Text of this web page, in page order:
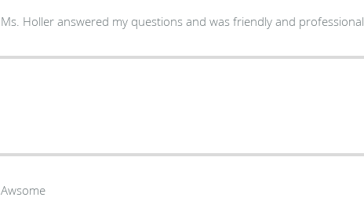
Ms. Holler answered my questions and was friendly and professional.
Awsome